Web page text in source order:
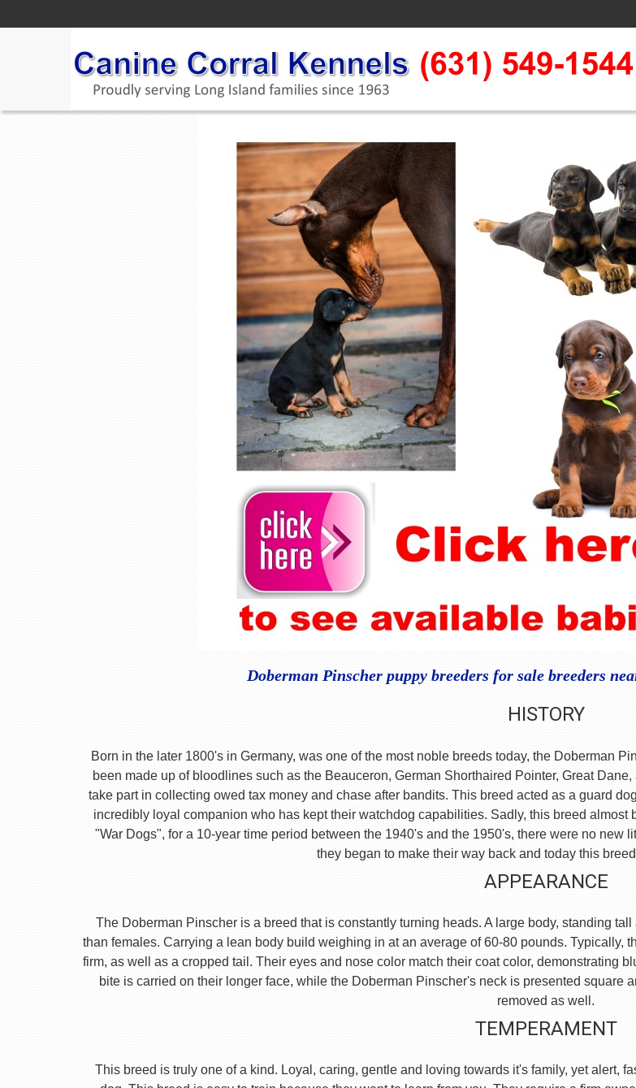
Doberman Pinscher puppy breeders for sale breeders
HISTORY
Born in the later 1800's in Germany, was one of the most noble breeds today, the Doberman
been made up of bloodlines such as the Beauceron, German Shorthaired Pointer, Great
take part in collecting owed tax money and chase after bandits. This breed acted as a guard
incredibly loyal companion who has kept their watchdog capabilities. Sadly, this breed
"War Dogs", for a 10-year time period between the 1940's and the 1950's, there were no new
they began to make their way back and today this
APPEARANCE
The Doberman Pinscher is a breed that is constantly turning heads. A large body, standing
than females. Carrying a lean body build weighing in at an average of 60-80 pounds. Typically,
firm, as well as a cropped tail. Their eyes and nose color match their coat color, demonstrating
bite is carried on their longer face, while the Doberman Pinscher's neck is presented square
removed as well.
TEMPERAMENT
This breed is truly one of a kind. Loyal, caring, gentle and loving towards it's family, yet alert,